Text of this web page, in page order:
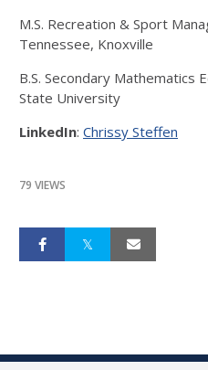
M.S. Recreation & Sport
Tennessee, Knoxville
B.S. Secondary Mathematics
State University
LinkedIn: Chrissy Steffen
79 VIEWS